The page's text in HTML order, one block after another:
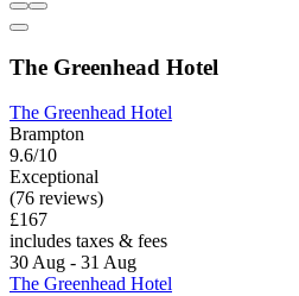
The Greenhead Hotel
The Greenhead Hotel
Brampton
9.6/10
Exceptional
(76 reviews)
£167
includes taxes & fees
30 Aug - 31 Aug
The Greenhead Hotel